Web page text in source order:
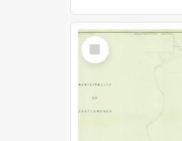
Select
Item